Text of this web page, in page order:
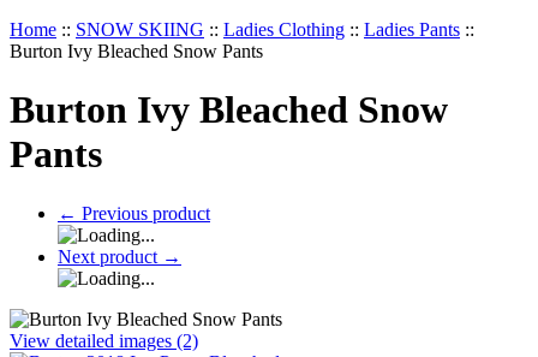
Home :: SNOW SKIING :: Ladies Clothing :: Ladies Pants ::
Burton Ivy Bleached Snow Pants
Burton Ivy Bleached Snow
Pants
← Previous product
Next product →
View detailed images (2)